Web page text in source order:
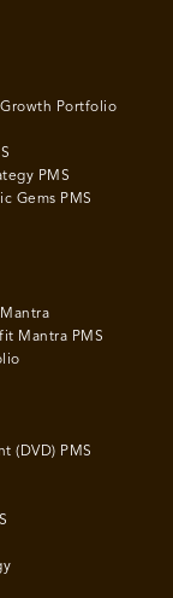
Growth Portfolio
PMS
Gems PMS
Mantra PMS
(DVD) PMS